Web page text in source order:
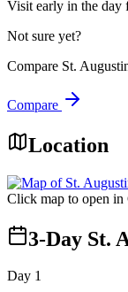
Visit early in the day
Not sure yet?
Compare St.
Compare
Location
Click map to open in
3-Day St.
Day 1